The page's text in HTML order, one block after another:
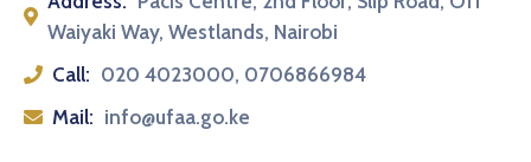
Waiyaki Way, Westlands, Nairobi
Call: 020 4023000, 0706866984
Mail: info@ufaa.go.ke